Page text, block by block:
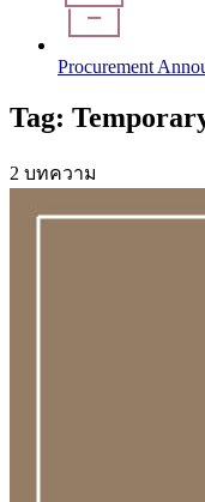
Procurement
Tag:
2 บทความ